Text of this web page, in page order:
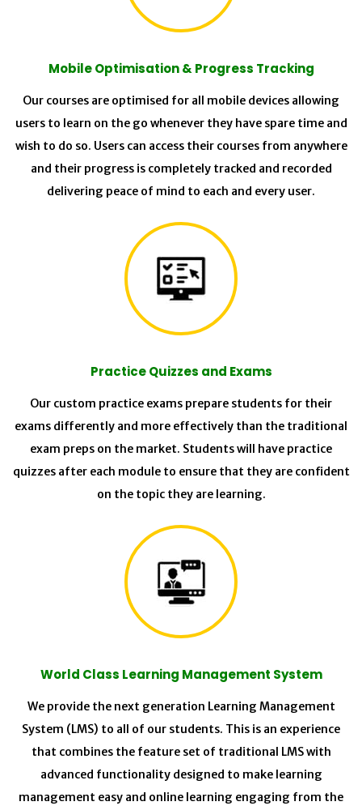
Mobile Optimisation & Progress Tracking
Our courses are optimised for all mobile devices allowing
users to learn on the go whenever they have spare time and
wish to do so. Users can access their courses from anywhere
and their progress is completely tracked and recorded
delivering peace of mind to each and every user.
Practice Quizzes and Exams
Our custom practice exams prepare students for their
exams differently and more effectively than the traditional
exam preps on the market. Students will have practice
quizzes after each module to ensure that they are confident
on the topic they are learning.
World Class Learning Management System
We provide the next generation Learning Management
System (LMS) to all of our students. This is an experience
that combines the feature set of traditional LMS with
advanced functionality designed to make learning
management easy and online learning engaging from the